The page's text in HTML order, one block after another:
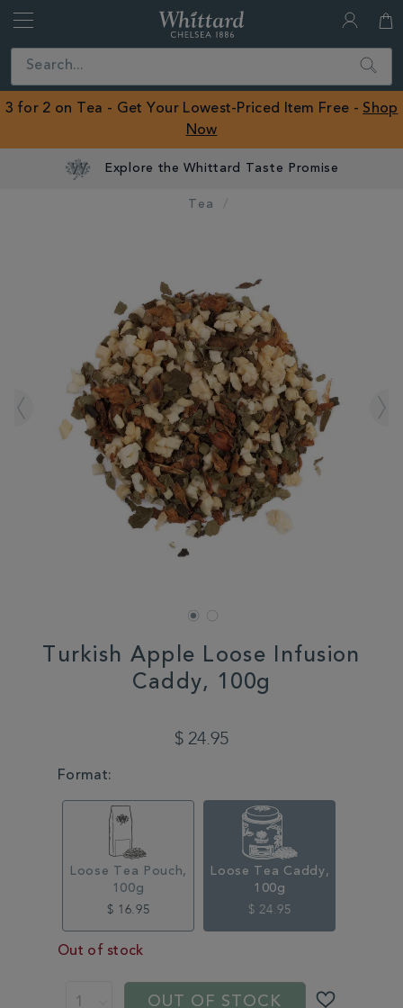
Close
ROW
Search
3 for 2 on Tea - Get Your Lowest-Priced Item Free - Shop
Now
Explore the Whittard Taste Promise
Tea
Turkish Apple Loose Infusion
Caddy, 100g
$ 24.95
VARIATIONS
Format:
Loose Tea Pouch,
100g
$ 16.95
Loose Tea Caddy,
100g
$ 24.95
Out of stock
OUT OF STOCK